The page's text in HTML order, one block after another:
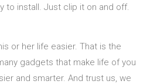
to install. Just clip it on and off.
or her life easier. That is the
gadgets that make life of you
and smarter. And trust us, we